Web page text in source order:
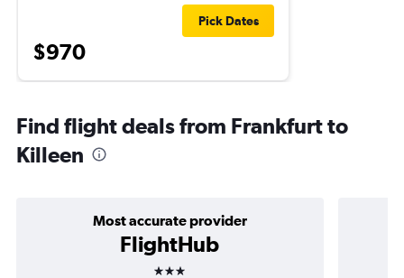
$970
Pick Dates
Find flight deals from Frankfurt to
Killeen
Most accurate provider
FlightHub
3 stars